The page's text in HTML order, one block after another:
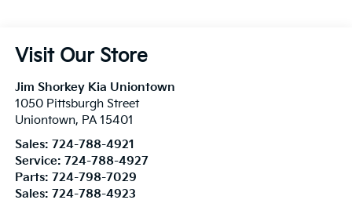
Visit Our Store
Jim Shorkey Kia Uniontown
1050 Pittsburgh Street
Uniontown, PA 15401
Sales: 724-788-4921
Service: 724-788-4927
Parts: 724-798-7029
Sales: 724-788-4923